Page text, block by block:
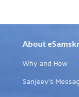
About
Why and How
Sanjeev's